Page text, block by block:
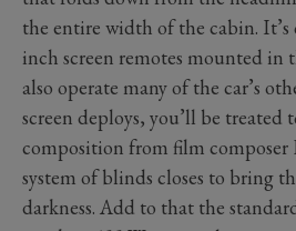
the entire width of the cabin.
inch screen remotes mounted in
also operate many of the car’s
screen deploys, you’ll be treated
composition from film composer
system of blinds closes to bring
darkness. Add to that the